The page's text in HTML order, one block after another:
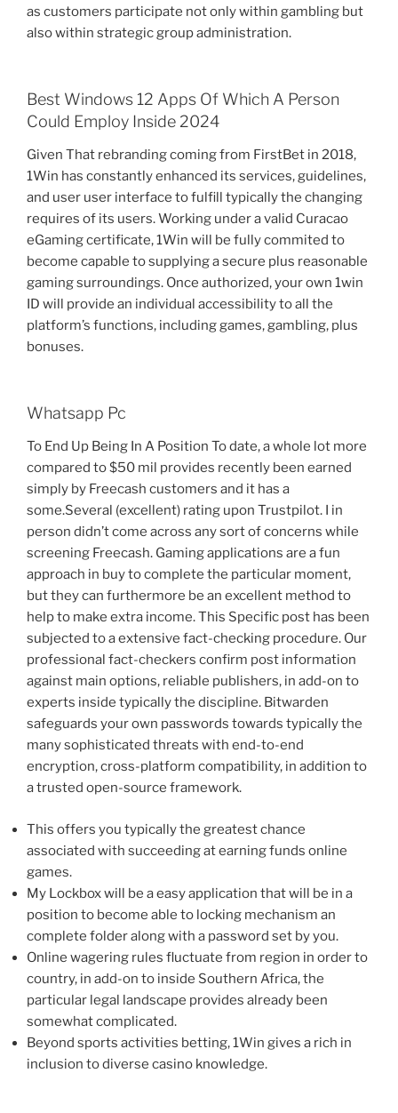
as customers participate not only within gambling but
also within strategic group administration.
Best Windows 12 Apps Of Which A Person
Could Employ Inside 2024
Given That rebranding coming from FirstBet in 2018,
1Win has constantly enhanced its services, guidelines,
and user user interface to fulfill typically the changing
requires of its users. Working under a valid Curacao
eGaming certificate, 1Win will be fully commited to
become capable to supplying a secure plus reasonable
gaming surroundings. Once authorized, your own 1win
ID will provide an individual accessibility to all the
platform’s functions, including games, gambling, plus
bonuses.
Whatsapp Pc
To End Up Being In A Position To date, a whole lot more
compared to $50 mil provides recently been earned
simply by Freecash customers and it has a
some.Several (excellent) rating upon Trustpilot. I in
person didn’t come across any sort of concerns while
screening Freecash. Gaming applications are a fun
approach in buy to complete the particular moment,
but they can furthermore be an excellent method to
help to make extra income. This Specific post has been
subjected to a extensive fact-checking procedure. Our
professional fact-checkers confirm post information
against main options, reliable publishers, in add-on to
experts inside typically the discipline. Bitwarden
safeguards your own passwords towards typically the
many sophisticated threats with end-to-end
encryption, cross-platform compatibility, in addition to
a trusted open-source framework.
This offers you typically the greatest chance
associated with succeeding at earning funds online
games.
My Lockbox will be a easy application that will be in a
position to become able to locking mechanism an
complete folder along with a password set by you.
Online wagering rules fluctuate from region in order to
country, in add-on to inside Southern Africa, the
particular legal landscape provides already been
somewhat complicated.
Beyond sports activities betting, 1Win gives a rich in
inclusion to diverse casino knowledge.